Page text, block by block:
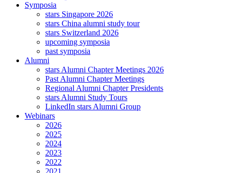
Symposia
stars Singapore 2026
stars China alumni study tour
stars Switzerland 2026
upcoming symposia
past symposia
Alumni
stars Alumni Chapter Meetings 2026
Past Alumni Chapter Meetings
Regional Alumni Chapter Presidents
stars Alumni Study Tours
LinkedIn stars Alumni Group
Webinars
2026
2025
2024
2023
2022
2021